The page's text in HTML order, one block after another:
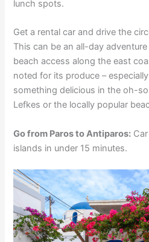
lunch spots.
Get a rental car and drive the
This can be an all-day
beach access along the east
noted for its produce –
something delicious in the oh-
Lefkes or the locally popular
Go from Paros to Antiparos:
islands in under 15 minutes.